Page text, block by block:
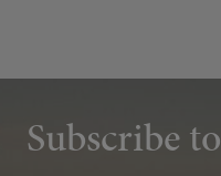
Subscribe